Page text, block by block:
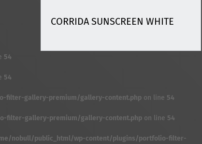
CORRIDA SUNSCREEN WHITE
54
54
filter-gallery-premium/gallery-content.php on line 54
filter-gallery-premium/gallery-content.php on line 54
nobull/public_html/wp-content/plugins/portfolio-filter-